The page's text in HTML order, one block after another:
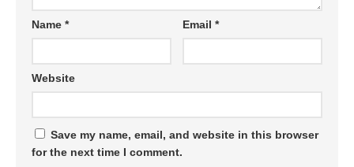
Name * Email*
Website
Save my name, email, and website in this browser
for the next time I comment.